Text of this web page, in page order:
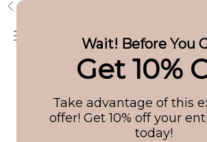
Skip to content
Previous
About
Wait! Before You
Get 10%
Take advantage of this
offer! Get 10% off your
today!